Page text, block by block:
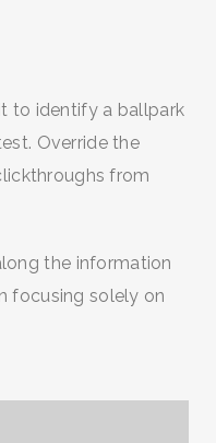
to identify a ballpark
Override the
from
the information
focusing solely on